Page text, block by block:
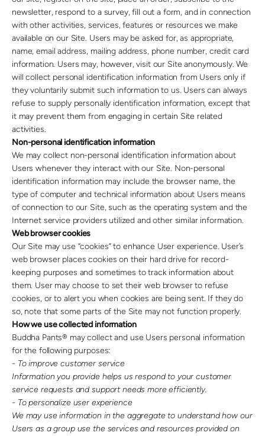
newsletter, respond to a survey, fill out a form, and in connection
with other activities, services, features or resources we make
available on our Site. Users may be asked for, as appropriate,
name, email address, mailing address, phone number, credit card
information. Users may, however, visit our Site anonymously. We
will collect personal identification information from Users only if
they voluntarily submit such information to us. Users can always
refuse to supply personally identification information, except that
it may prevent them from engaging in certain Site related
activities.
Non-personal identification information
We may collect non-personal identification information about
Users whenever they interact with our Site. Non-personal
identification information may include the browser name, the
type of computer and technical information about Users means
of connection to our Site, such as the operating system and the
Internet service providers utilized and other similar information.
Web browser cookies
Our Site may use “cookies” to enhance User experience. User’s
web browser places cookies on their hard drive for record-
keeping purposes and sometimes to track information about
them. User may choose to set their web browser to refuse
cookies, or to alert you when cookies are being sent. If they do
so, note that some parts of the Site may not function properly.
How we use collected information
Buddha Pants® may collect and use Users personal information
for the following purposes:
- To improve customer service
Information you provide helps us respond to your customer
service requests and support needs more efficiently.
- To personalize user experience
We may use information in the aggregate to understand how our
Users as a group use the services and resources provided on